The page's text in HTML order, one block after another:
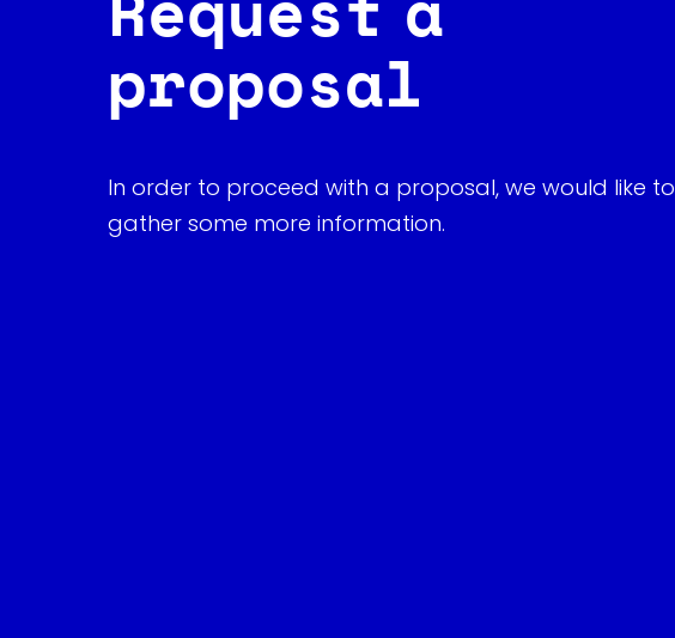
proposal
In order to proceed with a proposal, we would like to
gather some more information.